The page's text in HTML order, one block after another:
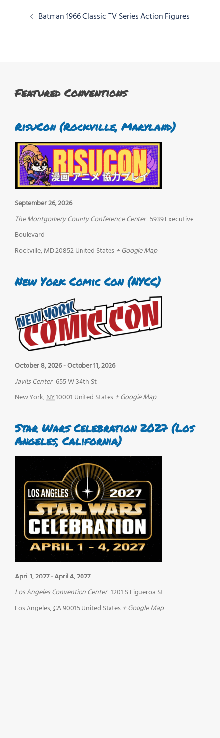
Post
navigation
Batman 1966 Classic TV Series Action Figures
Featured Conventions
RisuCon (Rockville, Maryland)
September 26, 2026
The Montgomery County Conference Center 5939 Executive
Boulevard
Rockville,MD20852United States + Google Map
New York Comic Con (NYCC)
October 8, 2026-October 11, 2026
Javits Center 655 W 34th St
New York,NY10001 United States + Google Map
Star Wars Celebration 2027 (Los
Angeles, California)
April 1, 2027-April 4, 2027
Los Angeles Convention Center 1201 S Figueroa St
Los Angeles,CA90015United States + Google Map